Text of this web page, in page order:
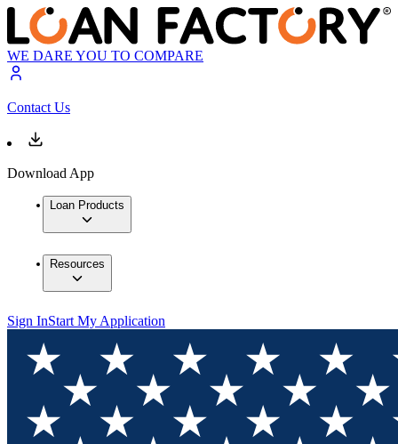
WE DARE YOU TO COMPARE
Contact Us
Download App
Loan Products
Resources
Sign InStart My Application